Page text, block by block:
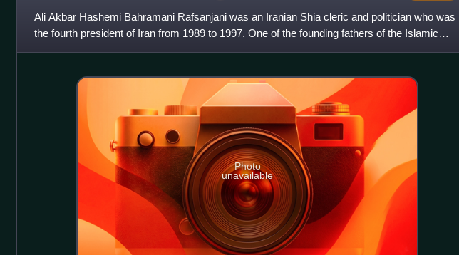
Ali Akbar Hashemi Bahramani Rafsanjani was an Iranian Shia cleric and politician who was
the fourth president of Iran from 1989 to 1997. One of the founding fathers of the Islamic
Republic of Iran, Ra
Photo
unavailable